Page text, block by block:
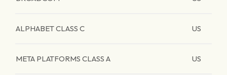
ALPHABET CLASS C US
META PLATFORMS CLASS A US